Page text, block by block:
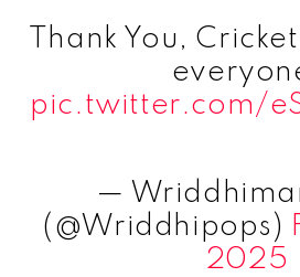
Thank You,
pic.twitter.com/
—
(@Wriddhipops)
2025